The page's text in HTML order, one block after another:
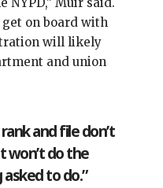
on board with
will likely
and union
and file don’t
won’t do the
to do.”